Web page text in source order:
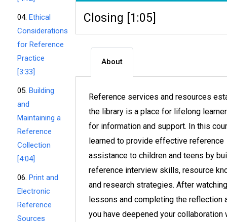
04. Ethical
Considerations
for Reference
Practice
[3:33]
05. Building
and
Maintaining a
Reference
Collection
[4:04]
06. Print and
Electronic
Reference
Sources
Closing [1:05]
About
Reference services and resources
the library is a place for lifelong
for information and support. In this
learned to provide effective reference
assistance to children and teens by
reference interview skills, resource
and research strategies. After
lessons and completing the reflection
you have deepened your collaboration